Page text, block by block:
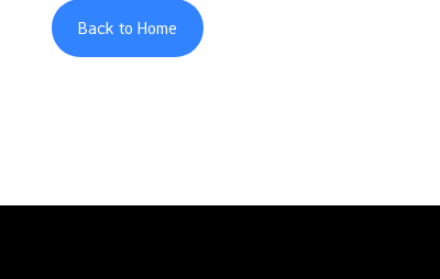
Back to Home